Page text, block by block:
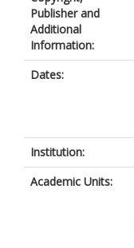
Publisher and
Additional
Information:
Dates:
Institution:
Academic Units: